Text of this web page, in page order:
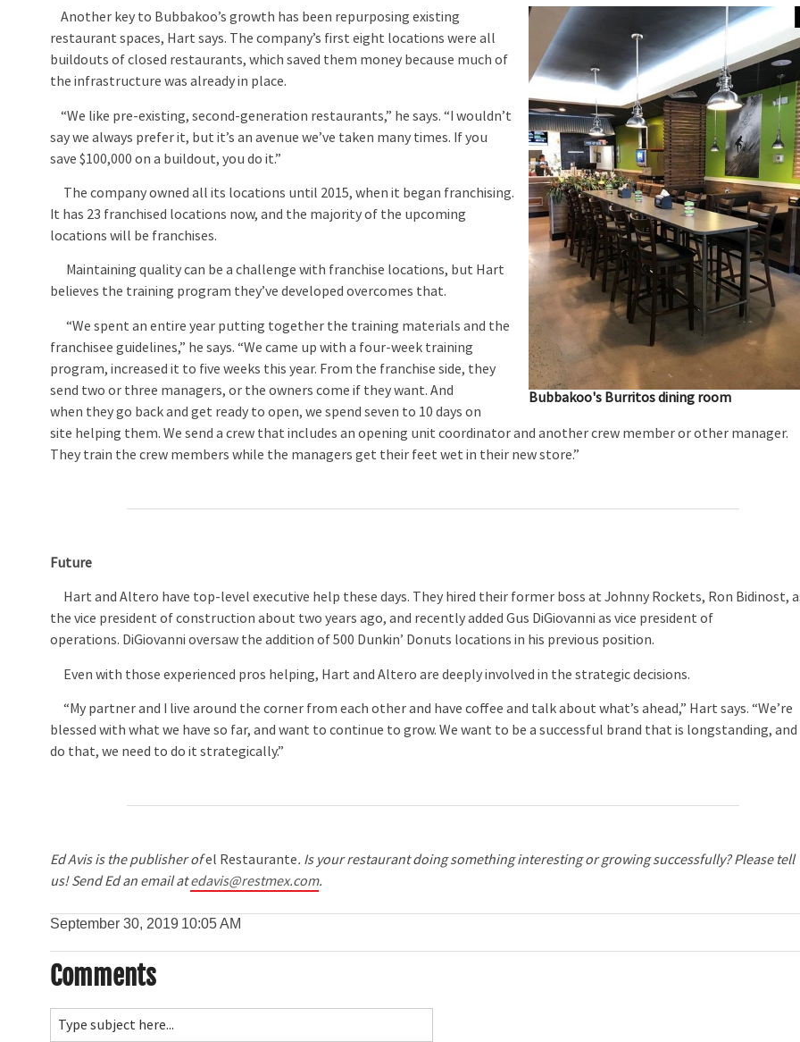
Bubbakoo's Burritos dining room
Another key to Bubbakoo’s growth has been repurposing existing
restaurant spaces, Hart says. The company’s first eight locations were all
buildouts of closed restaurants, which saved them money because much of
the infrastructure was already in place.
“We like pre-existing, second-generation restaurants,” he says. “I wouldn’t
say we always prefer it, but it’s an avenue we’ve taken many times. If you
save $100,000 on a buildout, you do it.”
The company owned all its locations until 2015, when it began franchising.
It has 23 franchised locations now, and the majority of the upcoming
locations will be franchises.
Maintaining quality can be a challenge with franchise locations, but Hart
believes the training program they’ve developed overcomes that.
“We spent an entire year putting together the training materials and the
franchisee guidelines,” he says. “We came up with a four-week training
program, increased it to five weeks this year. From the franchise side, they
send two or three managers, or the owners come if they want. And
when they go back and get ready to open, we spend seven to 10 days on
site helping them. We send a crew that includes an opening unit coordinator and another crew member or other manager.
They train the crew members while the managers get their feet wet in their new store.”
Future
Hart and Altero have top-level executive help these days. They hired their former boss at Johnny Rockets, Ron Bidinost,
the vice president of construction about two years ago, and recently added Gus DiGiovanni as vice president of
operations. DiGiovanni oversaw the addition of 500 Dunkin’ Donuts locations in his previous position.
Even with those experienced pros helping, Hart and Altero are deeply involved in the strategic decisions.
“My partner and I live around the corner from each other and have coffee and talk about what’s ahead,” Hart says. “We’re
blessed with what we have so far, and want to continue to grow. We want to be a successful brand that is longstanding,
do that, we need to do it strategically.”
Ed Avis is the publisher ofel Restaurante. Is your restaurant doing something interesting or growing successfully? Please tell
us! Send Ed an email atedavis@restmex.com.
September 30, 2019 10:05 AM
Comments